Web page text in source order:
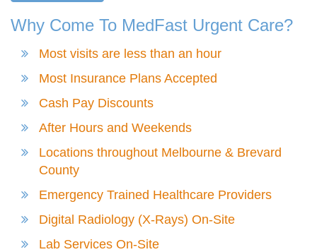
Why Come To MedFast Urgent Care?
Most visits are less than an hour
Most Insurance Plans Accepted
Cash Pay Discounts
After Hours and Weekends
Locations throughout Melbourne & Brevard
County
Emergency Trained Healthcare Providers
Digital Radiology (X-Rays) On-Site
Lab Services On-Site